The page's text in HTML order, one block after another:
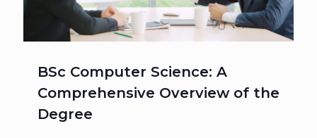
BSc Computer Science: A
Comprehensive Overview of the
Degree